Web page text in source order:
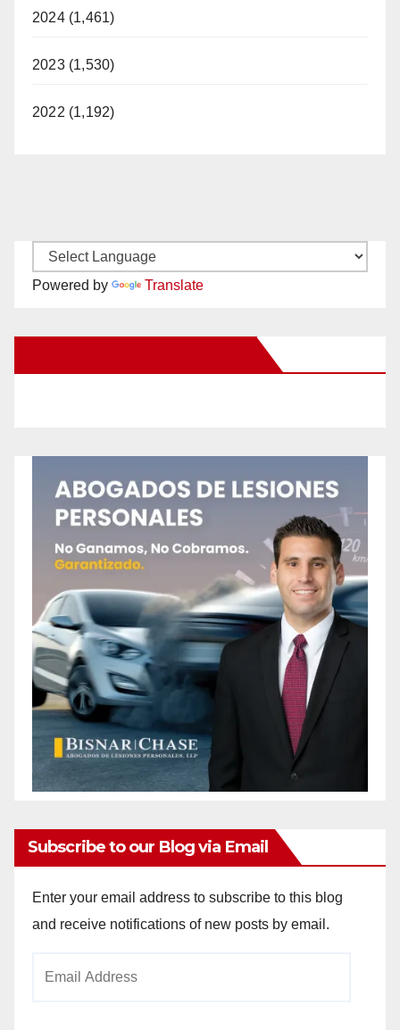
2024 (1,461)
2023 (1,530)
2022 (1,192)
Powered by Translate
Subscribe to our Blog via Email
Enter your email address to subscribe to this blog
and receive notifications of new posts by email.